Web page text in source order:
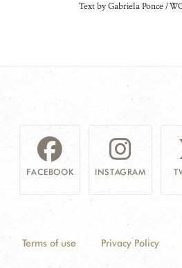
Text by Gabriela Ponce /
FACEBOOK INSTAGRAM
Terms of use Privacy Policy